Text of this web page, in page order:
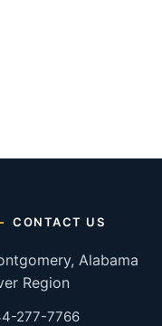
CONTACT US
Alabama
Region
277-7766